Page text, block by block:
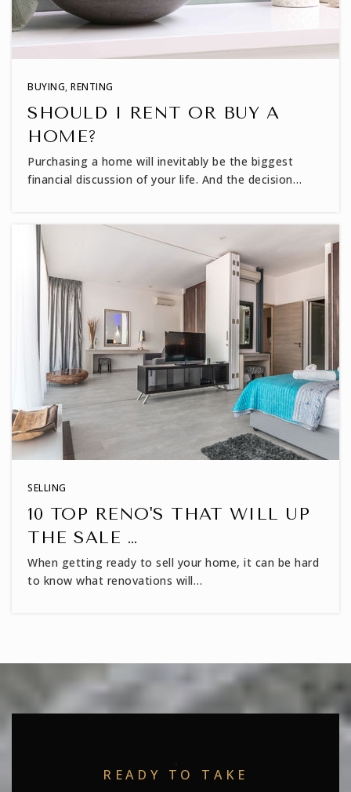
North Wake College and Career Academy
BUYING, RENTING
SHOULD I RENT OR BUY A
HOME?
Purchasing a home will inevitably be the biggest
financial discussion of your life. And the decision…
SELLING
10 TOP RENO'S THAT WILL UP
THE SALE …
When getting ready to sell your home, it can be hard
to know what renovations will…
READY TO TAKE